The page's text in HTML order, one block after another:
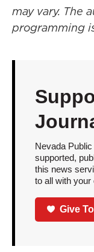
may vary. The
programming
Nevada
supported,
this news
to all with your
Give